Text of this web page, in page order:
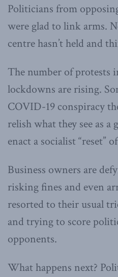
Politicians from
were glad to link arms.
centre hasn’t held and
The number of protests
lockdowns are rising.
COVID-19 conspiracy
relish what they see as
enact a socialist “reset”
Business owners are
risking fines and even
resorted to their usual
and trying to score
opponents.
What happens next?